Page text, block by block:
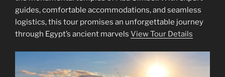
guides, comfortable accommodations, and seamless
logistics, this tour promises an unforgettable journey
through Egypt’s ancient marvels View Tour Details